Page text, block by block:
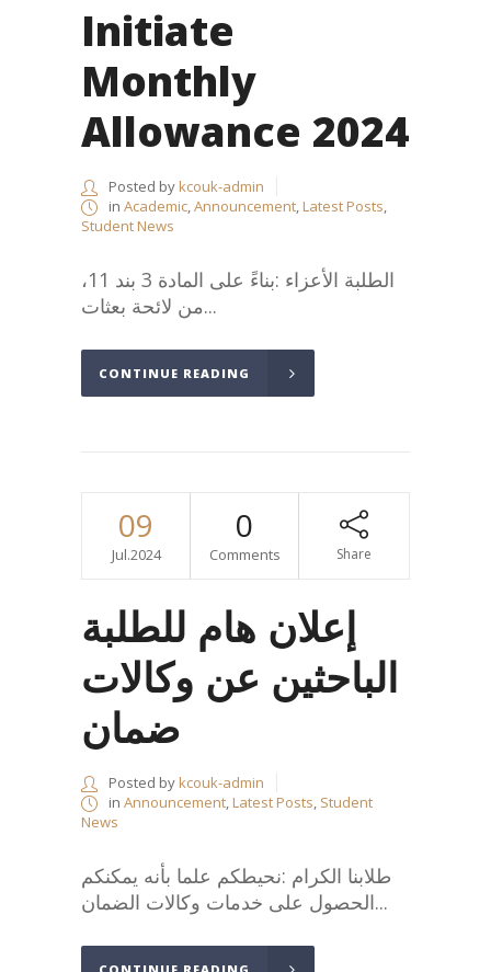
Initiate
Monthly
Allowance 2024
Posted bykcouk-admin
in Academic Announcement Latest Posts
Student News
،الطلبة الأعزاء :بناءً على المادة 3 بند 11
من لائحة بعثات...
CONTINUE READING
09
Jul.2024
0
Comments Share
إعلان هام للطلبة
الباحثين عن وكالات
ضمان
Posted bykcouk-admin
in Announcement,Latest Posts, Student
News
طلابنا الكرام :نحيطكم علما بأنه يمكنكم
الحصول على خدمات وكالات الضمان...